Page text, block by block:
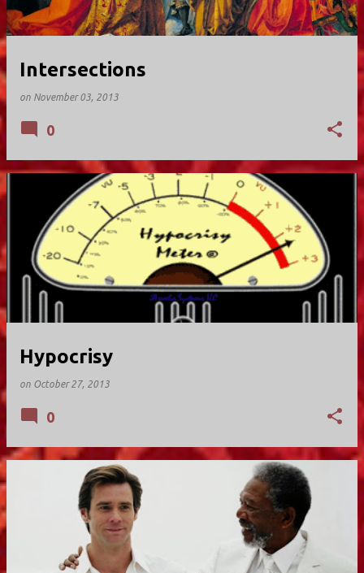
Intersections
on November 03, 2013
0
Hypocrisy
on October 27, 2013
0